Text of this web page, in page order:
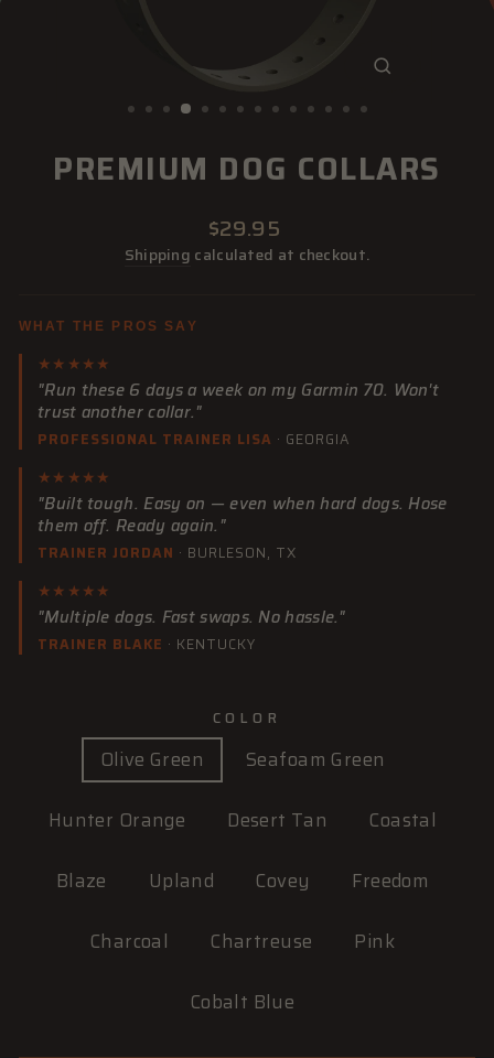
PREMIUM DOG COLLARS
Regular
price
$29.95
Shipping calculated at checkout.
WHAT THE PROS SAY
★★★★★
"Run these 6 days a week on my Garmin 70. Won't
trust another collar."
PROFESSIONAL TRAINER LISA · GEORGIA
★★★★★
"Built tough. Easy on — even when hard dogs. Hose
them off. Ready again."
TRAINER JORDAN · BURLESON, TX
★★★★★
"Multiple dogs. Fast swaps. No hassle."
TRAINER BLAKE · KENTUCKY
COLOR
Olive Green Seafoam Green
Hunter Orange Desert Tan Coastal
Blaze Upland Covey Freedom
Charcoal Chartreuse Pink
Cobalt Blue